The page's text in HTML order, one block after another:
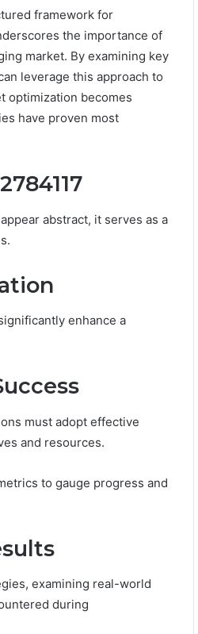
framework for
the importance of
market. By examining key
leverage this approach to
optimization becomes
have proven most
abstract, it serves as a
enhance a
must adopt effective
and resources.
to gauge progress and
examining real-world
during
What
Really
From